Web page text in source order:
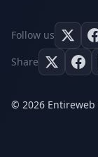
Follow us
Share
© 2026